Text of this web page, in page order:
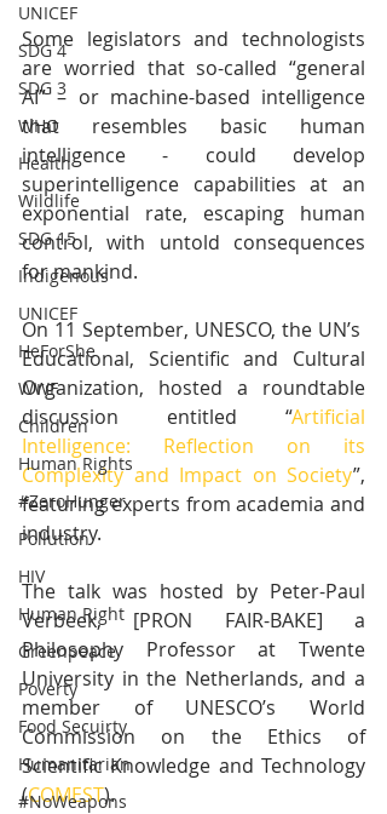
UNICEF
SDG 4
SDG 3
WHO
Health
Wildlife
SDG 15
Indigenous
UNICEF
HeForShe
WWF
Children
Human Rights
#ZeroHunger
Pollution
HIV
Human Right
Greenpeace
Poverty
Food Secuirty
Humanitarian
#NoWeapons
Some legislators and technologists
are worried that so-called “general
AI” – or machine-based intelligence
that resembles basic human
intelligence - could develop
superintelligence capabilities at an
exponential rate, escaping human
control, with untold consequences
for mankind.
On 11 September, UNESCO, the UN’s
Educational, Scientific and Cultural
Organization, hosted a roundtable
discussion entitled “Artificial
Intelligence: Reflection on its
Complexity and Impact on Society”,
featuring experts from academia and
industry.
The talk was hosted by Peter-Paul
Verbeek, [PRON FAIR-BAKE] a
Philosophy Professor at Twente
University in the Netherlands, and a
member of UNESCO’s World
Commission on the Ethics of
Scientific Knowledge and Technology
(COMEST).